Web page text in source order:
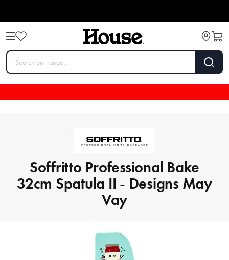
Soffritto Professional Bake
32cm Spatula II - Designs May
Vay